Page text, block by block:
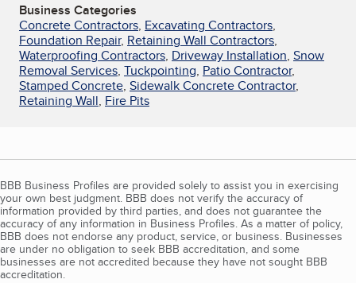
Business Categories
Concrete Contractors, Excavating Contractors,
Foundation Repair, Retaining Wall Contractors,
Waterproofing Contractors, Driveway Installation, Snow
Removal Services, Tuckpointing, Patio Contractor,
Stamped Concrete, Sidewalk Concrete Contractor,
Retaining Wall, Fire Pits
BBB Business Profiles are provided solely to assist you in exercising
your own best judgment. BBB does not verify the accuracy of
information provided by third parties, and does not guarantee the
accuracy of any information in Business Profiles. As a matter of policy,
BBB does not endorse any product, service, or business. Businesses
are under no obligation to seek BBB accreditation, and some
businesses are not accredited because they have not sought BBB
accreditation.